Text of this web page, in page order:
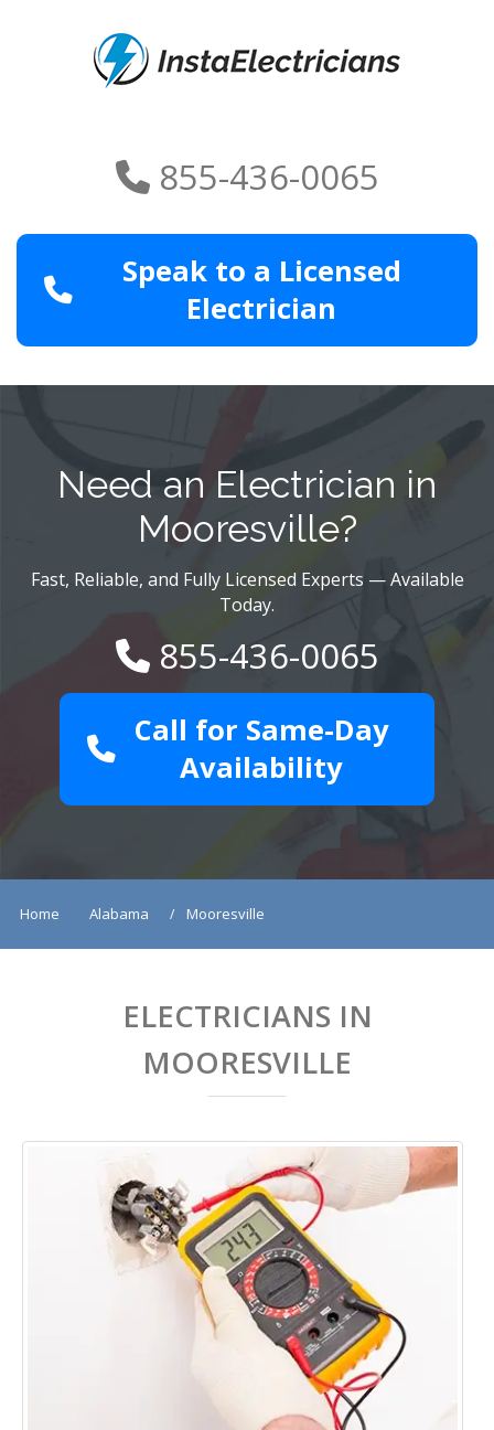
855-436-0065
Speak to a Licensed
Electrician
Need an Electrician in
Mooresville?
Fast, Reliable, and Fully Licensed Experts — Available
Today.
855-436-0065
Call for Same-Day
Availability
Home Alabama Mooresville
ELECTRICIANS IN
MOORESVILLE